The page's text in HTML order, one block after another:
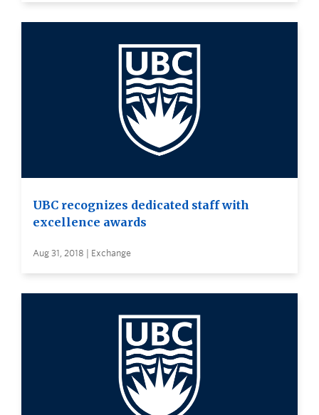
UBC recognizes dedicated staff with
excellence awards
Aug 31, 2018 | Exchange